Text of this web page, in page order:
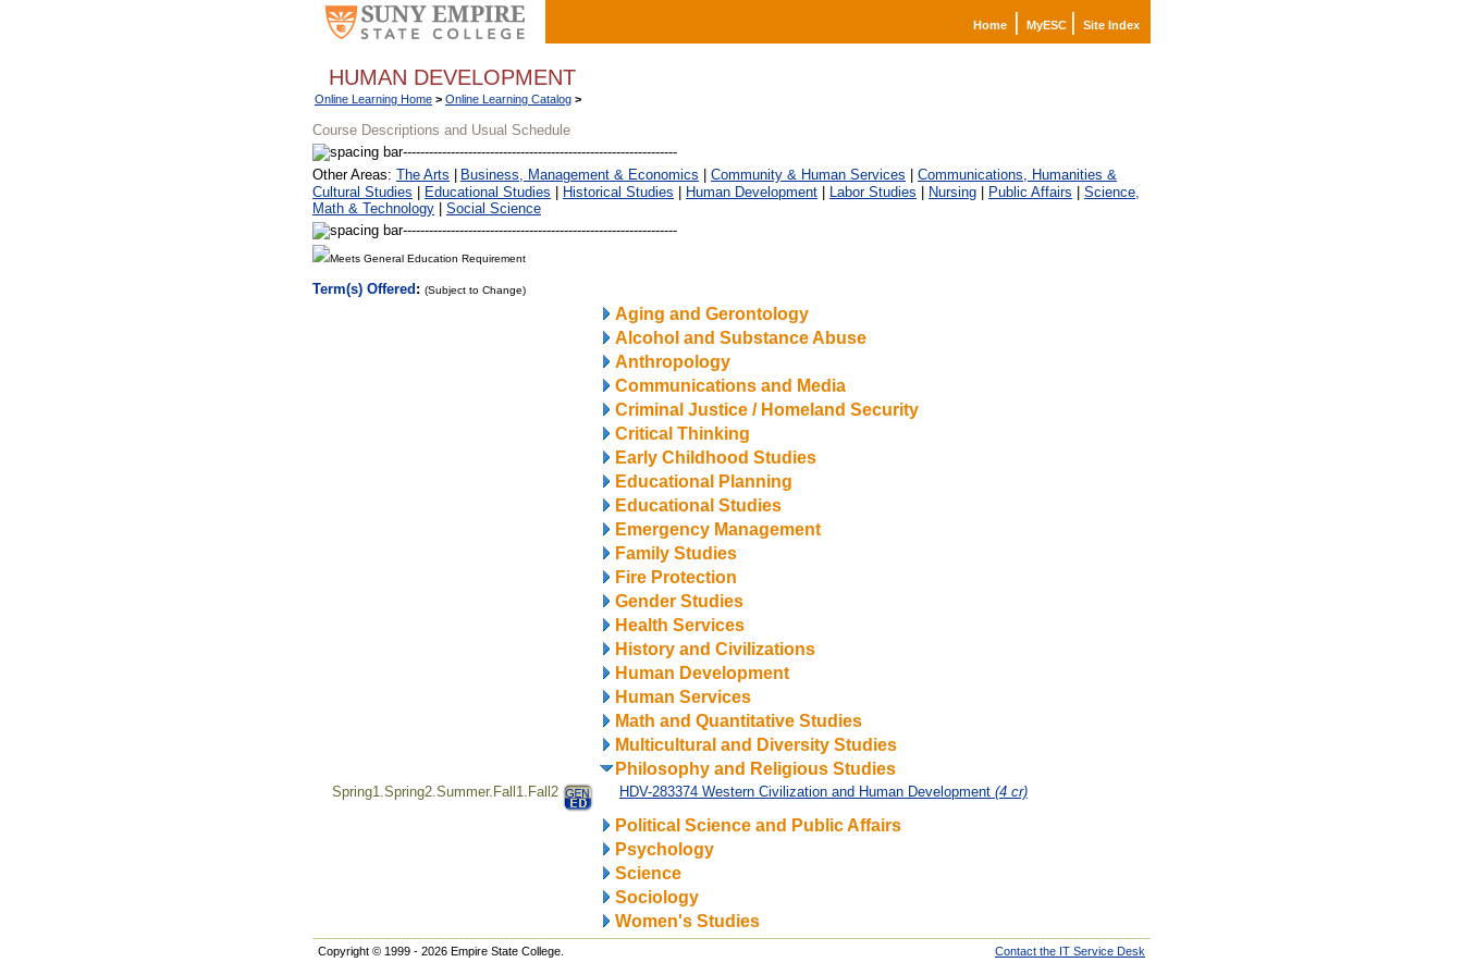
Home | MyESC | Site Index
HUMAN DEVELOPMENT
Online Learning Home > Online Learning Catalog >
Course Descriptions and Usual Schedule
Other Areas: The Arts Business, Management & Economics Community & Human Services
Communications, Humanities &
Cultural Studies
Educational Studies Historical Studies Human Development Labor Studies Nursing Public Affairs
Science,
Math & Technology
Social Science
Meets General Education Requirement
Term(s) Offered : (Subject to Change)
Aging and Gerontology
Alcohol and Substance Abuse
Anthropology
Communications and Media
Criminal Justice / Homeland Security
Critical Thinking
Early Childhood Studies
Educational Planning
Educational Studies
Emergency Management
Family Studies
Fire Protection
Gender Studies
Health Services
History and Civilizations
Human Development
Human Services
Math and Quantitative Studies
Multicultural and Diversity Studies
Philosophy and Religious Studies
Spring1.Spring2.Summer.Fall1.Fall2 HDV-283374 Western Civilization and Human Development (4 cr)
Political Science and Public Affairs
Psychology
Science
Sociology
Women's Studies
Copyright © 1999 - 2026 Empire State College. Contact the IT Service Desk